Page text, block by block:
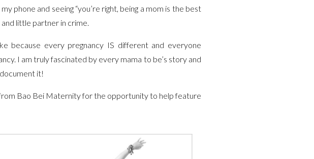
phone and seeing “you’re right, being a mom is the best
little partner in crime.
every pregnancy IS different and everyone
I am truly fascinated by every mama to be’s story and
it!
Bao Bei Maternity for the opportunity to help feature